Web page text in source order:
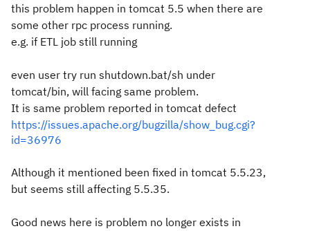
this problem happen in tomcat 5.5 when there are
some other rpc process running.
e.g. if ETL job still running
even user try run shutdown.bat/sh under
tomcat/bin, will facing same problem.
It is same problem reported in tomcat defect
https://issues.apache.org/bugzilla/show_bug.cgi?
id=36976
Although it mentioned been fixed in tomcat 5.5.23,
but seems still affecting 5.5.35.
Good news here is problem no longer exists in